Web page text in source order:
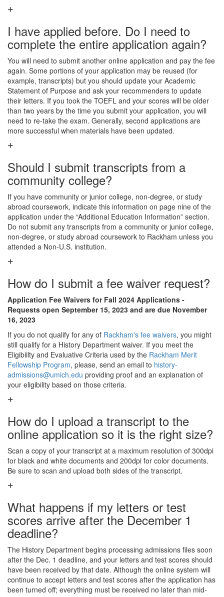
I have applied before. Do I need to
complete the entire application again?
You will need to submit another online application and pay the fee
again. Some portions of your application may be reused (for
example, transcripts) but you should update your Academic
Statement of Purpose and ask your recommenders to update
their letters. If you took the TOEFL and your scores will be older
than two years by the time you submit your application, you will
need to re-take the exam. Generally, second applications are
more successful when materials have been updated.
Should I submit transcripts from a
community college?
If you have community or junior college, non-degree, or study
abroad coursework, indicate this information on page nine of the
application under the “Additional Education Information” section.
Do not submit any transcripts from a community or junior college,
non-degree, or study abroad coursework to Rackham unless you
attended a Non-U.S. institution.
How do I submit a fee waiver request?
Application Fee Waivers for Fall 2024 Applications -
Requests open September 15, 2023 and are due November
16, 2023
If you do not qualify for any of Rackham's fee waivers, you might
still qualify for a History Department waiver. If you meet the
Eligibiilty and Evaluative Criteria used by the Rackham Merit
Fellowship Program, please, send an email to history-
admissions@umich.edu providing proof and an explanation of
your eligibility based on those criteria.
How do I upload a transcript to the
online application so it is the right size?
Scan a copy of your transcript at a maximum resolution of 300dpi
for black and white documents and 200dpi for color documents.
Be sure to scan and upload both sides of the transcript.
What happens if my letters or test
scores arrive after the December 1
deadline?
The History Department begins processing admissions files soon
after the Dec. 1 deadline, and your letters and test scores should
have been received by that date. Although the online system will
continue to accept letters and test scores after the application has
been turned off; everything must be received no later than mid-